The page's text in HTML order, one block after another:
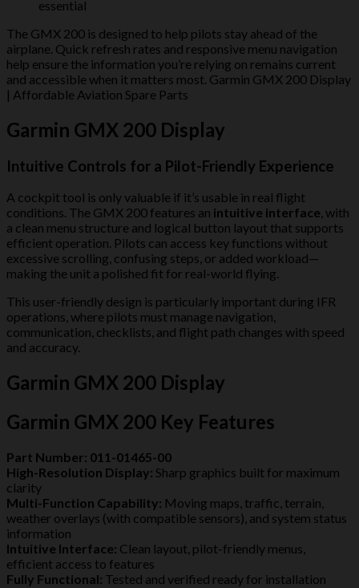
essential
The GMX 200 is designed to help pilots stay ahead of the
airplane. Quick refresh rates and responsive menu navigation
help ensure the information you’re relying on remains current
and accessible when it matters most. Garmin GMX 200 Display
| Affordable Aviation Spare Parts
Garmin GMX 200 Display
Intuitive Controls for a Pilot-Friendly Experience
A cockpit tool is only valuable if it’s usable in real flight
conditions. The GMX 200 features an intuitive interface , with
a clean menu structure and logical button layout that supports
efficient operation. Pilots can access key functions without
excessive scrolling, confusing steps, or added workload—
making the unit a polished fit for real-world flying.
This user-friendly design is particularly important during IFR
operations, where pilots must manage navigation,
communication, checklists, and flight path changes with speed
and accuracy.
Garmin GMX 200 Display
Garmin GMX 200 Key Features
Part Number: 011-01465-00
High-Resolution Display: Sharp graphics built for maximum
clarity
Multi-Function Capability: Moving maps, traffic, terrain,
weather overlays (with compatible sensors), and system status
information
Intuitive Interface: Clean layout, pilot-friendly menus,
efficient access to features
Fully Functional: Tested and verified ready for installation